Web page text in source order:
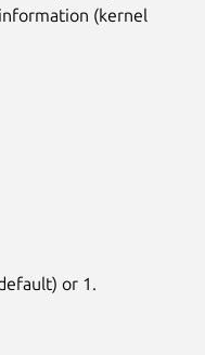
(kernel
or 1.